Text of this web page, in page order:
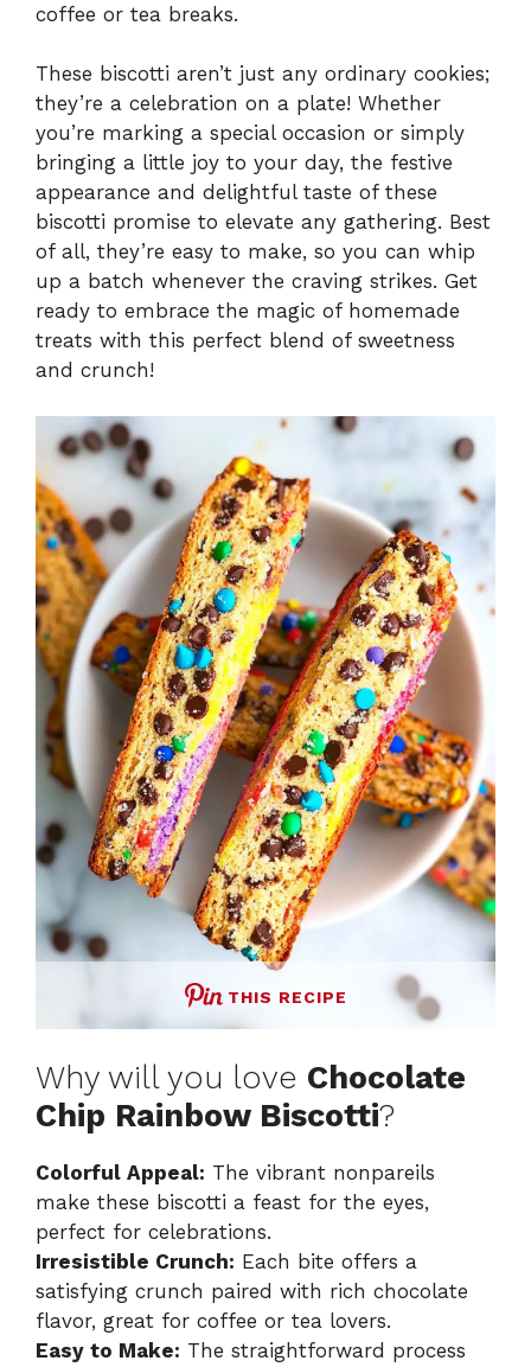
coffee or tea breaks.
These biscotti aren’t just any ordinary cookies;
they’re a celebration on a plate! Whether
you’re marking a special occasion or simply
bringing a little joy to your day, the festive
appearance and delightful taste of these
biscotti promise to elevate any gathering. Best
of all, they’re easy to make, so you can whip
up a batch whenever the craving strikes. Get
ready to embrace the magic of homemade
treats with this perfect blend of sweetness
and crunch!
THIS RECIPE
Why will you love Chocolate
Chip Rainbow Biscotti?
Colorful Appeal: The vibrant nonpareils
make these biscotti a feast for the eyes,
perfect for celebrations.
Irresistible Crunch: Each bite offers a
satisfying crunch paired with rich chocolate
flavor, great for coffee or tea lovers.
Easy to Make: The straightforward process